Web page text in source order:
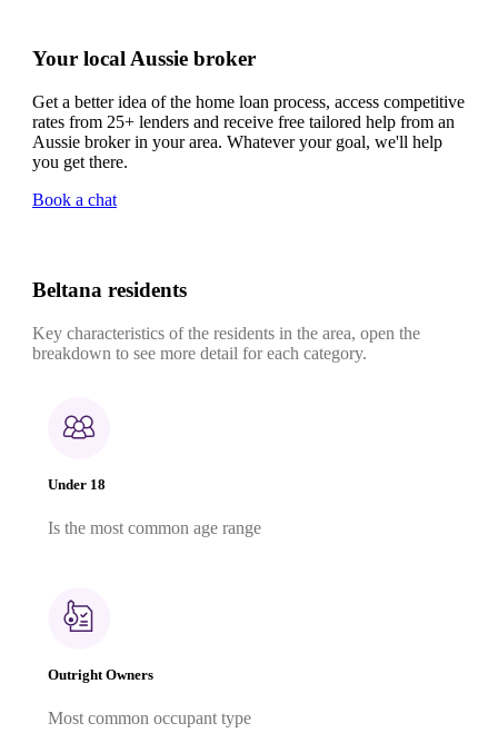
Your local Aussie broker
Get a better idea of the home loan process, access competitive
rates from 25+ lenders and receive free tailored help from an
Aussie broker in your area. Whatever your goal, we'll help
you get there.
Book a chat
Beltana residents
Key characteristics of the residents in the area, open the
breakdown to see more detail for each category.
Under 18
Is the most common age range
Outright Owners
Most common occupant type